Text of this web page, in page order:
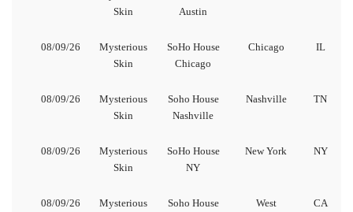
Skin
Austin
08/09/26
Mysterious
Skin
SoHo House
Chicago
Chicago IL
08/09/26
Mysterious
Skin
Soho House
Nashville
Nashville TN
08/09/26
Mysterious
Skin
SoHo House
NY
New York NY
08/09/26
Mysterious
Soho House
West
CA